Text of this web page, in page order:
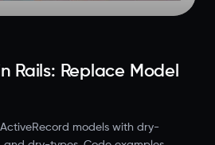
Rails: Replace Model
models with dry-